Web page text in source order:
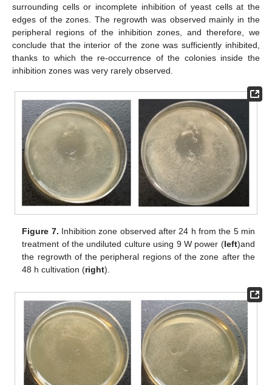
surrounding cells or incomplete inhibition of yeast cells at the
edges of the zones. The regrowth was observed mainly in the
peripheral regions of the inhibition zones, and therefore, we
conclude that the interior of the zone was sufficiently inhibited,
thanks to which the re-occurrence of the colonies inside the
inhibition zones was very rarely observed.
Figure 7. Inhibition zone observed after 24 h from the 5 min
treatment of the undiluted culture using 9 W power (left)and
the regrowth of the peripheral regions of the zone after the
48 h cultivation (right).